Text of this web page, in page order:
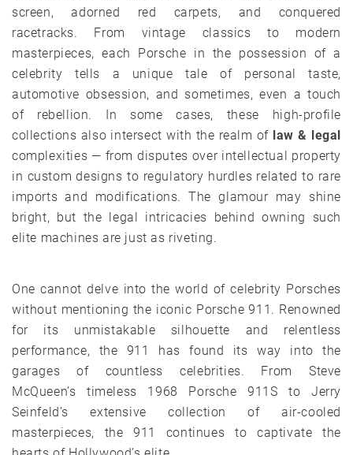
screen, adorned red carpets, and conquered
racetracks. From vintage classics to modern
masterpieces, each Porsche in the possession of a
celebrity tells a unique tale of personal taste,
automotive obsession, and sometimes, even a touch
of rebellion. In some cases, these high-profile
collections also intersect with the realm of law & legal
complexities — from disputes over intellectual property
in custom designs to regulatory hurdles related to rare
imports and modifications. The glamour may shine
bright, but the legal intricacies behind owning such
elite machines are just as riveting.
One cannot delve into the world of celebrity Porsches
without mentioning the iconic Porsche 911. Renowned
for its unmistakable silhouette and relentless
performance, the 911 has found its way into the
garages of countless celebrities. From Steve
McQueen’s timeless 1968 Porsche 911S to Jerry
Seinfeld’s extensive collection of air-cooled
masterpieces, the 911 continues to captivate the